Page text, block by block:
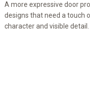
A more expressive door
designs that need a touch
character and visible detail.